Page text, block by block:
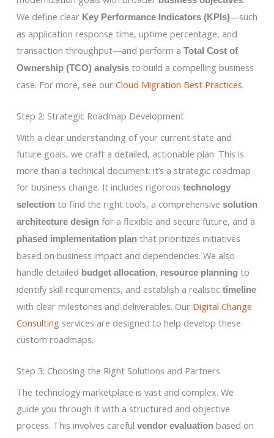
We define clear Key Performance Indicators (KPIs)—such
as application response time, uptime percentage, and
transaction throughput—and perform a Total Cost of
Ownership (TCO) analysisto build a compelling business
case. For more, see our Cloud Migration Best Practices.
Step 2: Strategic Roadmap Development
With a clear understanding of your current state and
future goals, we craft a detailed, actionable plan. This is
more than a technical document; it’s a strategic roadmap
for business change. It includes rigorous technology
selectionto find the right tools, a comprehensive solution
architecture designfor a flexible and secure future, and a
phased implementation planthat prioritizes initiatives
based on business impact and dependencies. We also
handle detailed budget allocation, resource planning to
identify skill requirements, and establish a realistic timeline
with clear milestones and deliverables. Our Digital Change
Consultingservices are designed to help develop these
custom roadmaps.
Step 3: Choosing the Right Solutions and Partners
The technology marketplace is vast and complex. We
guide you through it with a structured and objective
process. This involves careful vendor evaluationbased on